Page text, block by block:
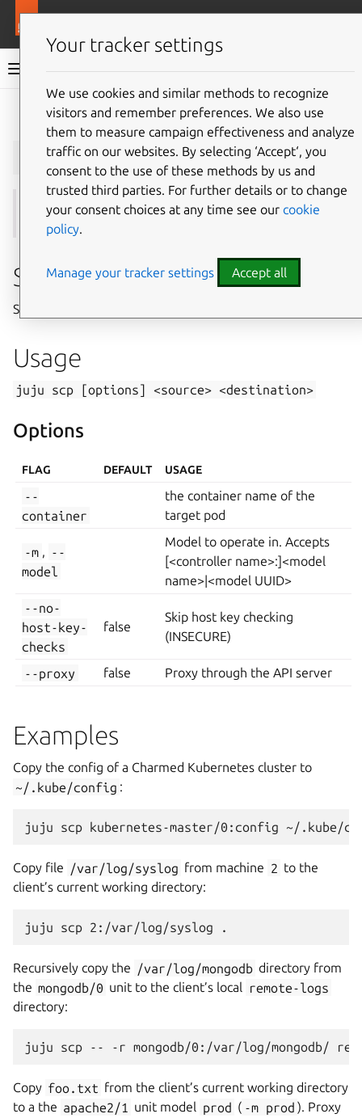
Juju documentation
Give feedback
juju scp
See also:ssh
Summary
Securely transfer files within a model.
Usage
juju scp [options] <source> <destination>
Options
FLAG DEFAULT USAGE
--
container
the container name of the
target pod
-m , --
model
Model to operate in. Accepts
[<controller name>:]<model
name>|<model UUID>
--no-
host-key-
checks
false
Skip host key checking
(INSECURE)
--proxy false Proxy through the API server
Examples
Copy the config of a Charmed Kubernetes cluster to
~/.kube/config :
Copy file /var/log/syslog from machine 2 to the
client’s current working directory:
Recursively copy the /var/log/mongodb directory from
the mongodb/0 unit to the client’s local
remote-logs
directory:
Copy foo.txt from the client’s current working directory
to a the apache2/1 unit model prod ( -m prod ). Proxy
Your tracker settings
We use cookies and similar methods to recognize
visitors and remember preferences. We also use
them to measure campaign effectiveness and analyze
traffic on our websites. By selecting ‘Accept‘, you
consent to the use of these methods by us and
trusted third parties. For further details or to change
your consent choices at any time see our cookie
policy.
Manage your tracker settings Accept all